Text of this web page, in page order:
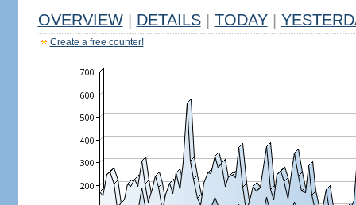
OVERVIEW DETAILS TODAY
Create a free counter!